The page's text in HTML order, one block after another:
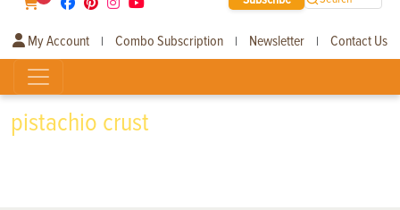
My Account | Combo Subscription | Newsletter | Contact Us
pistachio crust